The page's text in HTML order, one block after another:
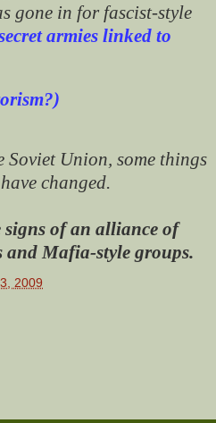
gone in for fascist-style
armies linked to
)
Soviet Union, some things
changed.
signs of an alliance of
and Mafia-style groups.
2009